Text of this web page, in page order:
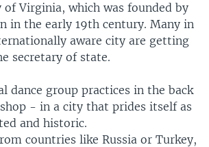
Virginia, which was founded by
in the early 19th century. Many in
aware city are getting
secretary of state.
dance group practices in the back
- in a city that prides itself as
and historic.
countries like Russia or Turkey,